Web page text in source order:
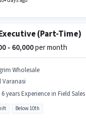
(Part-Time)
- 60,000per month
Wholesale
Varanasi
years Experience in Field Sales
Below 10th